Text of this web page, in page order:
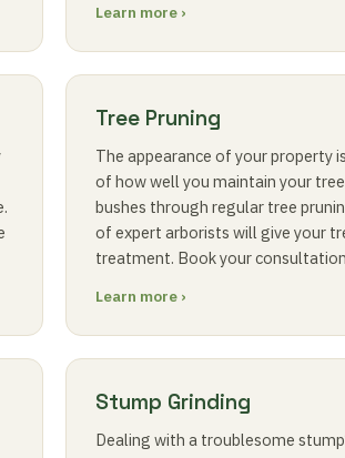
Learn more ›
Tree Pruning
The appearance of your property
of how well you maintain your
bushes through regular tree
of expert arborists will give your
treatment. Book your
Learn more ›
Stump Grinding
Dealing with a troublesome